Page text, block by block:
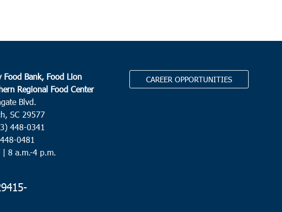
Food Bank, Food Lion
Regional Food Center
Blvd.
SC 29577
448-0341
0481
| 8 a.m.-4 p.m.
CAREER OPPORTUNITIES